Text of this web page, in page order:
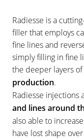
Radiesse is a
filler that employs
fine lines and
simply filling in fine
the deeper layers
production.
Radiesse injections
and lines around
also able to
have lost shape